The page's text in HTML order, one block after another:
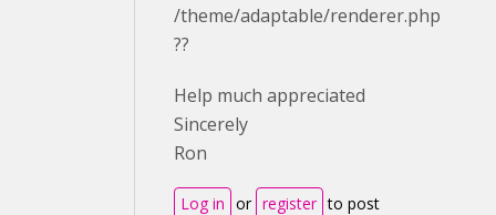
/theme/adaptable/renderer.php
??
Help much appreciated
Sincerely
Ron
Log in or register to post